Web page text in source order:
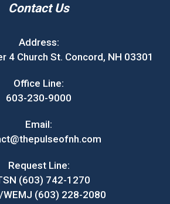
Contact Us
Address:
4 Church St. Concord, NH 03301
Office Line:
603-230-9000
Email:
Request Line:
(603) 742-1270
WEMJ (603) 228-2080